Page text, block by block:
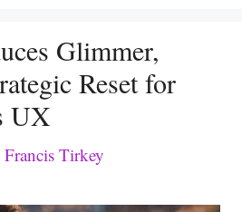
Glimmer,
Reset for
UX
Francis Tirkey